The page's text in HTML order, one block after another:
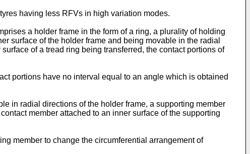
having less RFVs in high variation modes.
a holder frame in the form of a ring, a plurality of holding
surface of the holder frame and being movable in the radial
of a tread ring being transferred, the contact portions of
portions have no interval equal to an angle which is obtained
in radial directions of the holder frame, a supporting member
member attached to an inner surface of the supporting
member to change the circumferential arrangement of